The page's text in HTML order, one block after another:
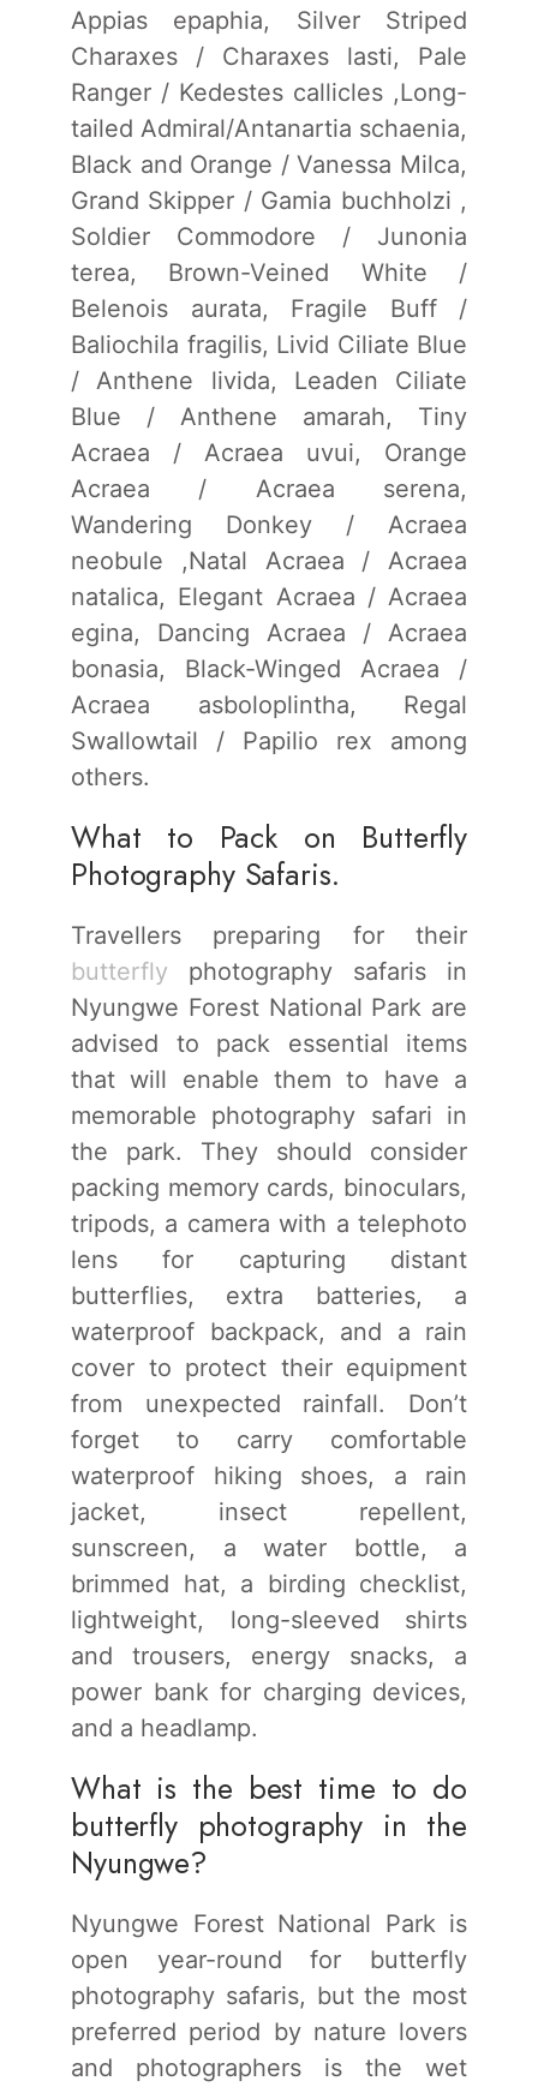
Appias epaphia, Silver Striped
Charaxes / Charaxes lasti, Pale
Ranger / Kedestes callicles ,Long-
tailed Admiral/Antanartia schaenia,
Black and Orange / Vanessa Milca,
Grand Skipper / Gamia buchholzi ,
Soldier Commodore / Junonia
terea, Brown-Veined White /
Belenois aurata, Fragile Buff /
Baliochila fragilis, Livid Ciliate Blue
/ Anthene livida, Leaden Ciliate
Blue / Anthene amarah, Tiny
Acraea / Acraea uvui, Orange
Acraea / Acraea serena,
Wandering Donkey / Acraea
neobule ,Natal Acraea / Acraea
natalica, Elegant Acraea / Acraea
egina, Dancing Acraea / Acraea
bonasia, Black-Winged Acraea /
Acraea asboloplintha, Regal
Swallowtail / Papilio rex among
others.
What to Pack on Butterfly
Photography Safaris.
Travellers preparing for their
butterfly photography safaris in
Nyungwe Forest National Park are
advised to pack essential items
that will enable them to have a
memorable photography safari in
the park. They should consider
packing memory cards, binoculars,
tripods, a camera with a telephoto
lens for capturing distant
butterflies, extra batteries, a
waterproof backpack, and a rain
cover to protect their equipment
from unexpected rainfall. Don’t
forget to carry comfortable
waterproof hiking shoes, a rain
jacket, insect repellent,
sunscreen, a water bottle, a
brimmed hat, a birding checklist,
lightweight, long-sleeved shirts
and trousers, energy snacks, a
power bank for charging devices,
and a headlamp.
What is the best time to do
butterfly photography in the
Nyungwe?
Nyungwe Forest National Park is
open year-round for butterfly
photography safaris, but the most
preferred period by nature lovers
and photographers is the wet